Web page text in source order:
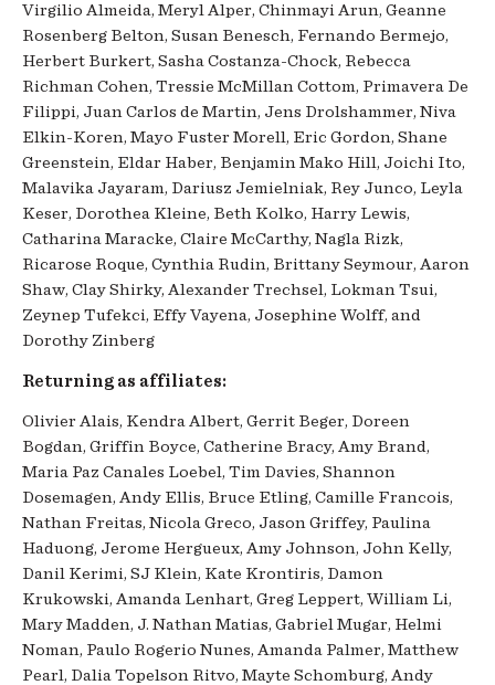
Virgilio Almeida, Meryl Alper, Chinmayi Arun, Geanne
Rosenberg Belton, Susan Benesch, Fernando Bermejo,
Herbert Burkert, Sasha Costanza-Chock, Rebecca
Richman Cohen, Tressie McMillan Cottom, Primavera De
Filippi, Juan Carlos de Martin, Jens Drolshammer, Niva
Elkin-Koren, Mayo Fuster Morell, Eric Gordon, Shane
Greenstein, Eldar Haber, Benjamin Mako Hill, Joichi Ito,
Malavika Jayaram, Dariusz Jemielniak, Rey Junco, Leyla
Keser, Dorothea Kleine, Beth Kolko, Harry Lewis,
Catharina Maracke, Claire McCarthy, Nagla Rizk,
Ricarose Roque, Cynthia Rudin, Brittany Seymour, Aaron
Shaw, Clay Shirky, Alexander Trechsel, Lokman Tsui,
Zeynep Tufekci, Effy Vayena, Josephine Wolff, and
Dorothy Zinberg
Returning as affiliates:
Olivier Alais, Kendra Albert, Gerrit Beger, Doreen
Bogdan, Griffin Boyce, Catherine Bracy, Amy Brand,
Maria Paz Canales Loebel, Tim Davies, Shannon
Dosemagen, Andy Ellis, Bruce Etling, Camille Francois,
Nathan Freitas, Nicola Greco, Jason Griffey, Paulina
Haduong, Jerome Hergueux, Amy Johnson, John Kelly,
Danil Kerimi, SJ Klein, Kate Krontiris, Damon
Krukowski, Amanda Lenhart, Greg Leppert, William Li,
Mary Madden, J. Nathan Matias, Gabriel Mugar, Helmi
Noman, Paulo Rogerio Nunes, Amanda Palmer, Matthew
Pearl, Dalia Topelson Ritvo, Mayte Schomburg, Andy